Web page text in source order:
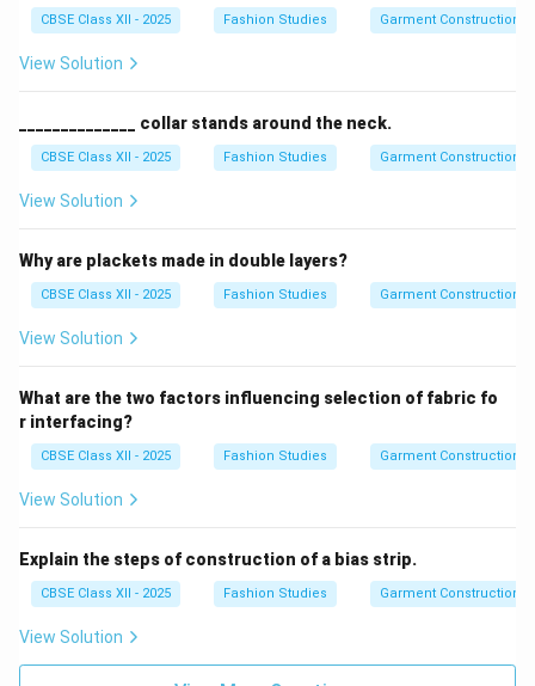
CBSE Class XII - 2025 Fashion Studies Garment Construction
View Solution
______________ collar stands around the neck.
CBSE Class XII - 2025 Fashion Studies Garment Construction
View Solution
Why are plackets made in double layers?
CBSE Class XII - 2025 Fashion Studies Garment Construction
View Solution
What are the two factors influencing selection of fabric fo
r interfacing?
CBSE Class XII - 2025 Fashion Studies Garment Construction
View Solution
Explain the steps of construction of a bias strip.
CBSE Class XII - 2025 Fashion Studies Garment Construction
View Solution